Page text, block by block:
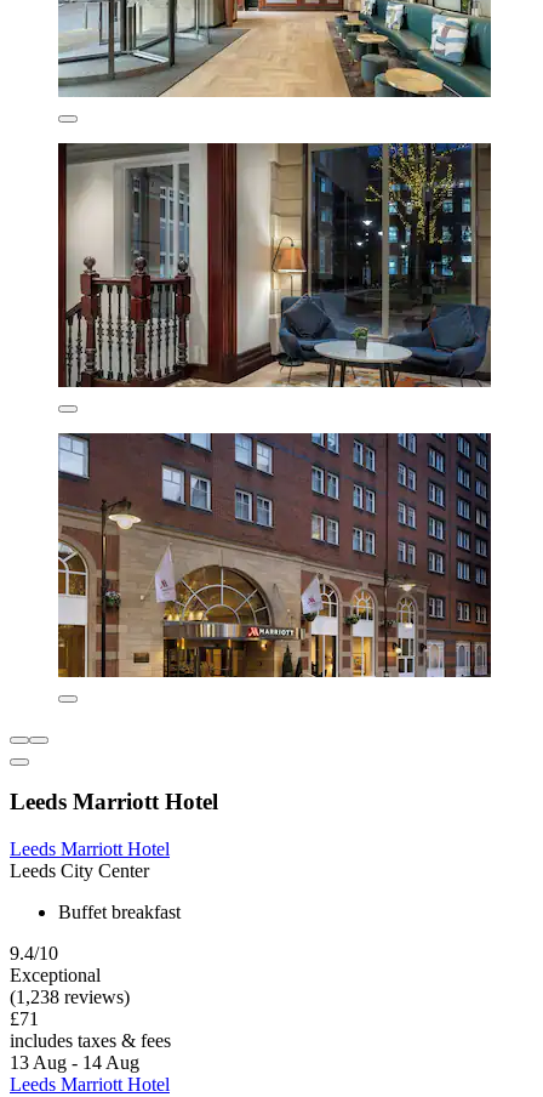
Leeds Marriott Hotel
Leeds Marriott Hotel
Leeds City Center
Buffet breakfast
9.4/10
Exceptional
(1,238 reviews)
£71
includes taxes & fees
13 Aug - 14 Aug
Leeds Marriott Hotel